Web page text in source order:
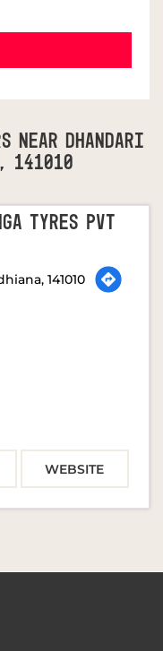
Near Dhandari
141010
TYRES PVT
141010
WEBSITE